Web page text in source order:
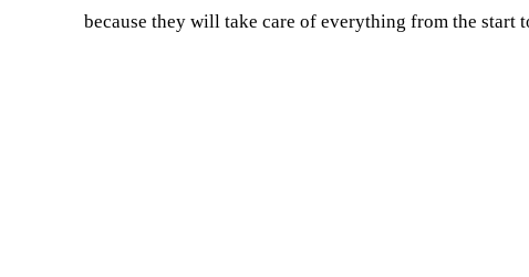
because they will take care of everything from the start